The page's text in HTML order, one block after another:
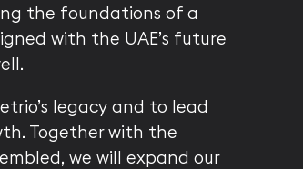
the foundations of a
with the UAE’s future
legacy and to lead
Together with the
we will expand our